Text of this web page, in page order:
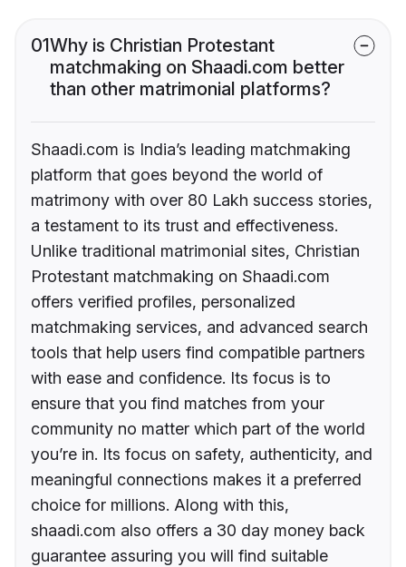
01Why is Christian Protestant
matchmaking on Shaadi.com better
than other matrimonial platforms?
Shaadi.com is India’s leading matchmaking
platform that goes beyond the world of
matrimony with over 80 Lakh success stories,
a testament to its trust and effectiveness.
Unlike traditional matrimonial sites, Christian
Protestant matchmaking on Shaadi.com
offers verified profiles, personalized
matchmaking services, and advanced search
tools that help users find compatible partners
with ease and confidence. Its focus is to
ensure that you find matches from your
community no matter which part of the world
you’re in. Its focus on safety, authenticity, and
meaningful connections makes it a preferred
choice for millions. Along with this,
shaadi.com also offers a 30 day money back
guarantee assuring you will find suitable